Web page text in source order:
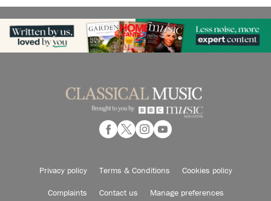
Privacy policy Terms & Conditions Cookies policy
Complaints Contact us Manage preferences